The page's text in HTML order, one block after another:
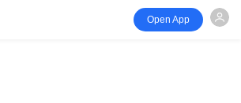
Open App